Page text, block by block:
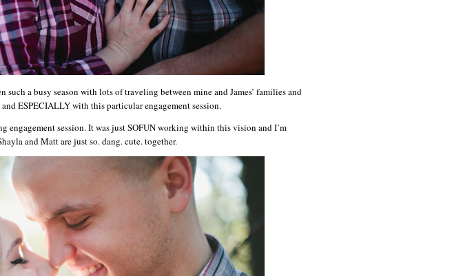
a busy season with lots of traveling between mine and James’ families and
ESPECIALLY with this particular engagement session.
engagement session. It was just SOFUN working within this vision and I’m
and Matt are just so. dang. cute. together.